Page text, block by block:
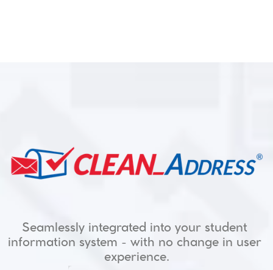
for Higher Education
Seamlessly integrated into your student
information system - with no change in user
experience.